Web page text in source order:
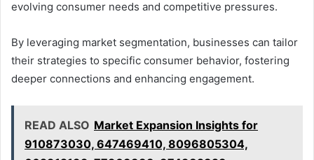
evolving consumer needs and competitive pressures.
By leveraging market segmentation, businesses can tailor
their strategies to specific consumer behavior, fostering
deeper connections and enhancing engagement.
READ ALSO Market Expansion Insights for
910873030, 647469410, 8096805304,